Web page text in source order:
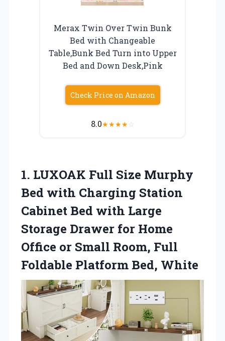
Merax Twin Over Twin Bunk
Bed with Changeable
Table,Bunk Bed Turn into Upper
Bed and Down Desk,Pink
Check Price on Amazon
8.0★★★★☆
1. LUXOAK Full Size Murphy
Bed with Charging Station
Cabinet Bed with Large
Storage Drawer for Home
Office or Small Room, Full
Foldable Platform Bed, White